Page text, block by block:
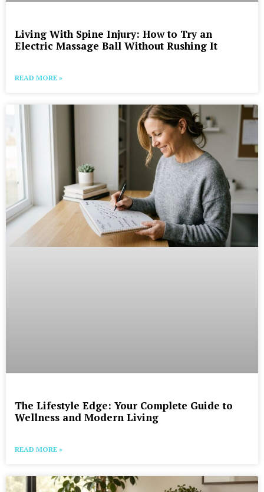
Living With Spine Injury: How to Try an
Electric Massage Ball Without Rushing It
READ MORE »
The Lifestyle Edge: Your Complete Guide to
Wellness and Modern Living
READ MORE »